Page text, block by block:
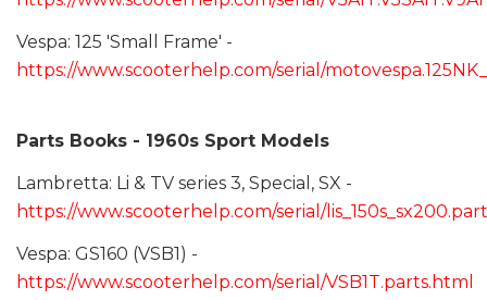
Vespa: 125 'Small Frame' -
https://www.scooterhelp.com/serial/
Parts Books - 1960s Sport Models
Lambretta: Li & TV series 3, Special, SX -
https://www.scooterhelp.com/serial/
Vespa: GS160 (VSB1) -
https://www.scooterhelp.com/serial/VSB1T.parts.html